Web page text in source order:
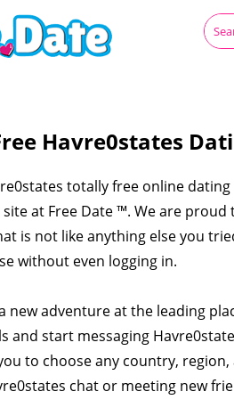
Havre0states
totally free online
at Free Date ™. We are
is not like anything else you
without even logging in.
new adventure at the leading
and start messaging
to choose any country,
chat or meeting new